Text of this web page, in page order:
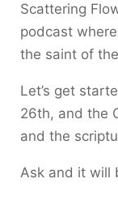
Scattering
podcast
the saint of
Let’s get
26th, and the
and the
Ask and it will